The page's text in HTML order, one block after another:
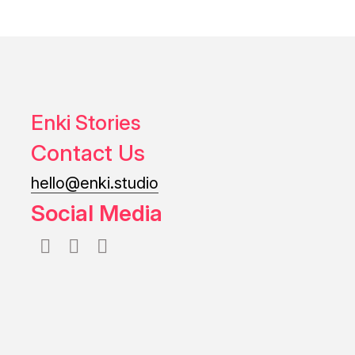
Enki Stories
Contact Us
hello@enki.studio
Social Media